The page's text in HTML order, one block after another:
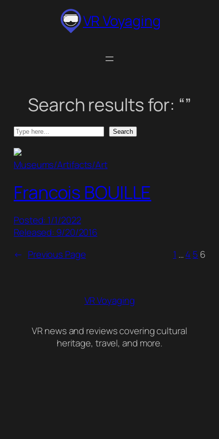
VR Voyaging
Search results for: “”
Search Search
Museums/Artifacts/Art
Francois BOUILLE
Posted: 1/1/2022
Released: 9/20/2016
← Previous Page 1 …4 5 6
VR Voyaging
VR news and reviews covering cultural
heritage, travel, and more.